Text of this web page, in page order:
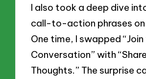
I also took a deep dive
call-to-action phrases on
One time, I swapped
Conversation” with
Thoughts.” The surprise